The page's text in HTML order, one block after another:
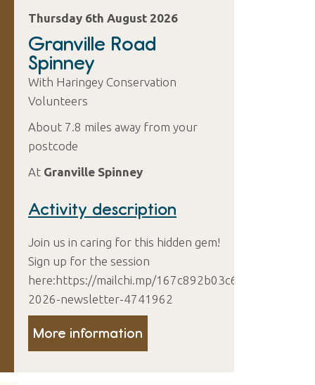
Thursday 6th August 2026
Granville Road
Spinney
With Haringey Conservation
Volunteers
About 7.8 miles away from your
postcode
At Granville Spinney
Activity description
Join us in caring for this hidden gem!
Sign up for the session
here:https://mailchi.mp/167c892b03c6/august-
2026-newsletter-4741962
More information